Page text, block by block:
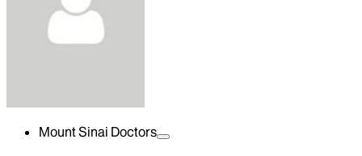
Mount Sinai Doctors